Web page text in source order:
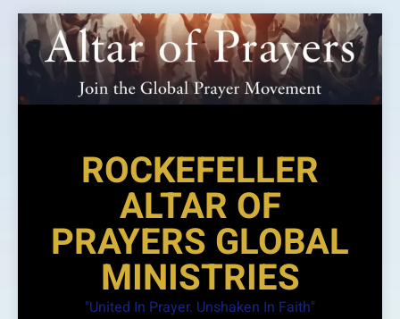
Skip
to
content
ROCKEFELLER
ALTAR OF
PRAYERS GLOBAL
MINISTRIES
"United In Prayer. Unshaken In Faith"